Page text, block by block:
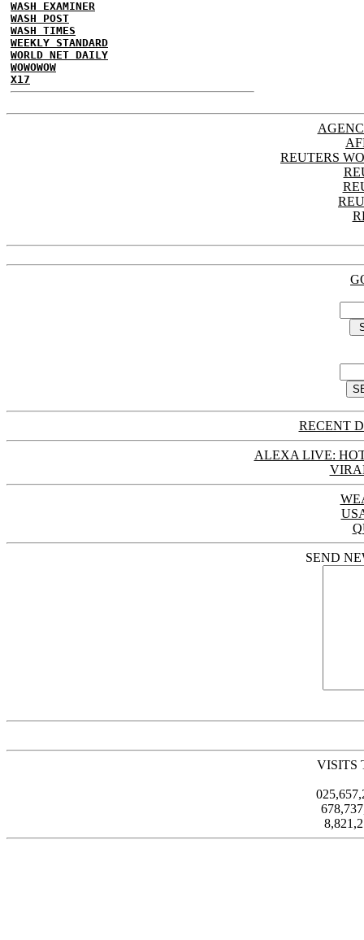
WASH EXAMINER
WASH POST
WASH TIMES
WEEKLY STANDARD
WORLD NET DAILY
WOWOWOW
X17
REUTERS
RECENT
ALEXA LIVE:
SEND
VISITS